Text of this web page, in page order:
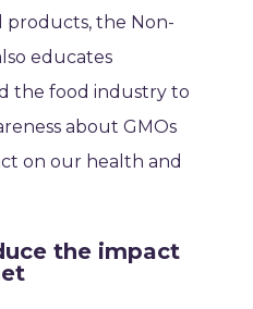
products, the Non-
educates
the food industry to
about GMOs
on our health and
the impact